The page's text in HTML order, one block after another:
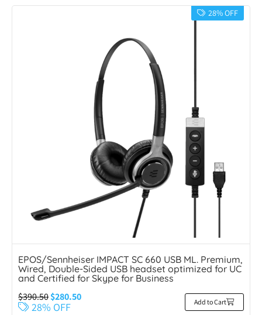
28% OFF
EPOS/Sennheiser IMPACT SC 660 USB ML. Premium,
Wired, Double-Sided USB headset optimized for UC
and Certified for Skype for Business
$390.50$280.50
28% OFF Add to Cart